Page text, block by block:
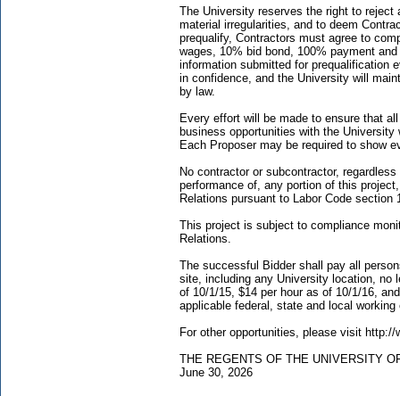
The University reserves the right to
material irregularities, and to deem
prequalify, Contractors must agree to
wages, 10% bid bond, 100% payment
information submitted for prequalification
in confidence, and the University will
by law.
Every effort will be made to ensure that
business opportunities with the
Each Proposer may be required to show
No contractor or subcontractor,
performance of, any portion of this
Relations pursuant to Labor Code section
This project is subject to compliance
Relations.
The successful Bidder shall pay all
site, including any University location, no
of 10/1/15, $14 per hour as of 10/1/16,
applicable federal, state and local
For other opportunities, please visit
THE REGENTS OF THE UNIVERSITY
June 30, 2026